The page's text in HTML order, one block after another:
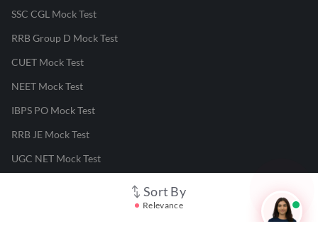
Sort By
Relevance
SSC CGL Mock Test
RRB Group D Mock Test
CUET Mock Test
NEET Mock Test
IBPS PO Mock Test
RRB JE Mock Test
UGC NET Mock Test
Responsible Disclosure Program